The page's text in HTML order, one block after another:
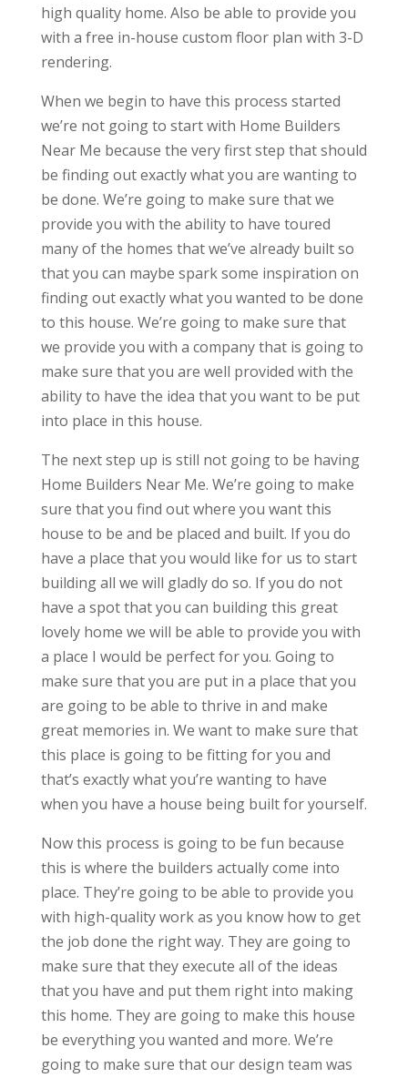
high quality home. Also be able to provide you
with a free in-house custom floor plan with 3-D
rendering.
When we begin to have this process started
we’re not going to start with Home Builders
Near Me because the very first step that should
be finding out exactly what you are wanting to
be done. We’re going to make sure that we
provide you with the ability to have toured
many of the homes that we’ve already built so
that you can maybe spark some inspiration on
finding out exactly what you wanted to be done
to this house. We’re going to make sure that
we provide you with a company that is going to
make sure that you are well provided with the
ability to have the idea that you want to be put
into place in this house.
The next step up is still not going to be having
Home Builders Near Me. We’re going to make
sure that you find out where you want this
house to be and be placed and built. If you do
have a place that you would like for us to start
building all we will gladly do so. If you do not
have a spot that you can building this great
lovely home we will be able to provide you with
a place I would be perfect for you. Going to
make sure that you are put in a place that you
are going to be able to thrive in and make
great memories in. We want to make sure that
this place is going to be fitting for you and
that’s exactly what you’re wanting to have
when you have a house being built for yourself.
Now this process is going to be fun because
this is where the builders actually come into
place. They’re going to be able to provide you
with high-quality work as you know how to get
the job done the right way. They are going to
make sure that they execute all of the ideas
that you have and put them right into making
this home. They are going to make this house
be everything you wanted and more. We’re
going to make sure that our design team was